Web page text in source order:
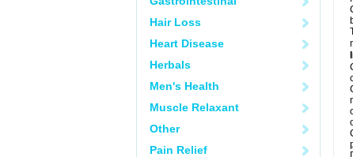
Hair Loss
Heart Disease
Herbals
Men's Health
Muscle Relaxant
Other
Pain Relief